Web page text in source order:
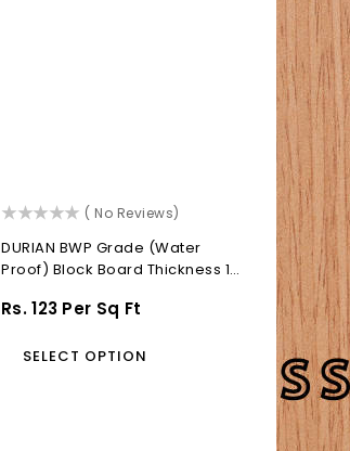
()( No Reviews)
DURIAN BWP Grade (Water
Proof) Block Board Thickness 19
Regular
Rs. 123 Per Sq Ft
SELECT OPTION